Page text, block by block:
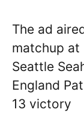
The ad
matchup at
Seattle
England
13 victory